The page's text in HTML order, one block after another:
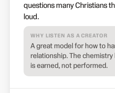
questions many Christians
loud.
WHY LISTEN AS A CREATOR
A great model for how to
relationship. The
is earned, not performed.